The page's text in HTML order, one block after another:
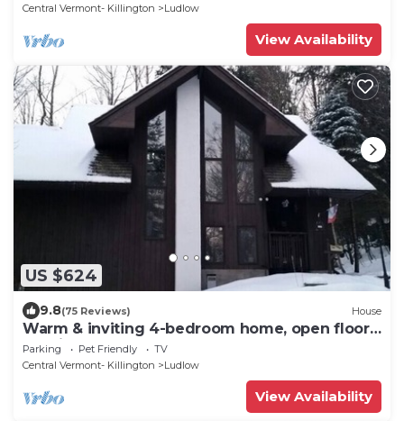
Central Vermont- Killington
Ludlow
View Availability
US $624
9.8(75 Reviews) House
Warm & inviting 4-bedroom home, open floor
plan just steps to Okemo Mtn Resort
Parking Pet Friendly
TV
Central Vermont- Killington
Ludlow
View Availability